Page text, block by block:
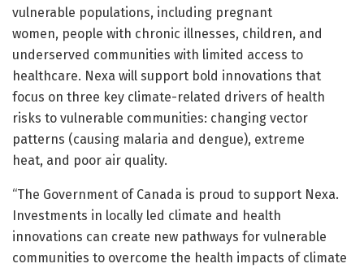
vulnerable populations, including pregnant
women, people with chronic illnesses, children, and
underserved communities with limited access to
healthcare. Nexa will support bold innovations that
focus on three key climate-related drivers of health
risks to vulnerable communities: changing vector
patterns (causing malaria and dengue), extreme
heat, and poor air quality.
“The Government of Canada is proud to support Nexa.
Investments in locally led climate and health
innovations can create new pathways for vulnerable
communities to overcome the health impacts of climate